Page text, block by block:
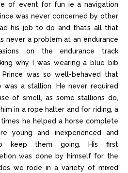
of event for fun ie a navigation
was never concerned by other
his job to do and that’s all that
never a problem at an endurance
on the endurance track
why I was wearing a blue bib
was so well-behaved that
was a stallion. He never required
of smell, as some stallions do,
in a rope halter and for riding, a
he helped a horse complete
young and inexperienced and
keep them going. His first
was done by himself for the
we rode in a variety of mixed